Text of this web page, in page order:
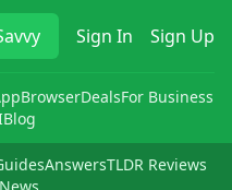
Sign In Sign Up
BrowserDealsFor Business
Blog
AnswersTLDR Reviews